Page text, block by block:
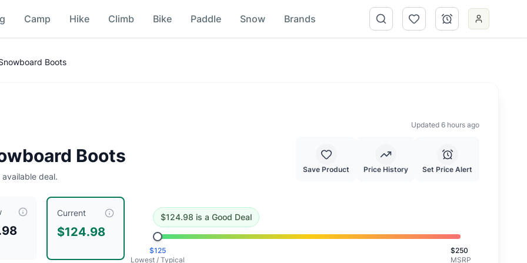
Camp Hike Climb Bike Paddle Snow Brands
at $ 124.98, compared to a typical price of $124.98.This is a good deal.
Boots
Boots
deal.
Updated 6 hours ago
Save Product Price History Set Price Alert
Current
$124.98
$124.98 is a Good Deal
$125
Lowest / Typical
$250
MSRP